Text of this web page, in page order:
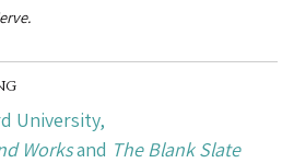
University,
Worksand The Blank Slate